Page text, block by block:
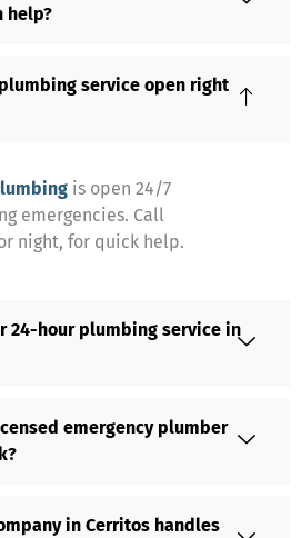
help?
service open right
is open 24/7
emergencies. Call
night, for quick help.
24-hour plumbing service in
emergency plumber
in Cerritos handles